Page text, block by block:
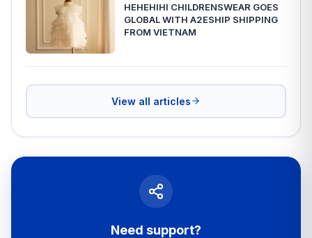
HEHEHIHI CHILDRENSWEAR GOES
GLOBAL WITH A2ESHIP SHIPPING
FROM VIETNAM
View all articles
Need support?